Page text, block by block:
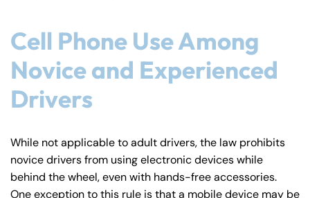
r
Cell Phone Use Among
Novice and Experienced
Drivers
While not applicable to adult drivers, the law prohibits
novice drivers from using electronic devices while
behind the wheel, even with hands-free accessories.
One exception to this rule is that a mobile device may be